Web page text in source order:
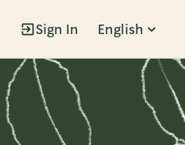
Sign In English